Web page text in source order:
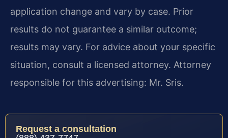
application change and vary by case. Prior
results do not guarantee a similar outcome;
results may vary. For advice about your specific
situation, consult a licensed attorney. Attorney
responsible for this advertising: Mr. Sris.
Request a consultation